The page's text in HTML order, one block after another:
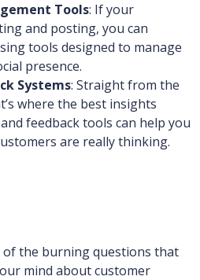
Tools: If your
and posting, you can
tools designed to manage
presence.
Systems: Straight from the
where the best insights
feedback tools can help you
are really thinking.
of the burning questions that
mind about customer